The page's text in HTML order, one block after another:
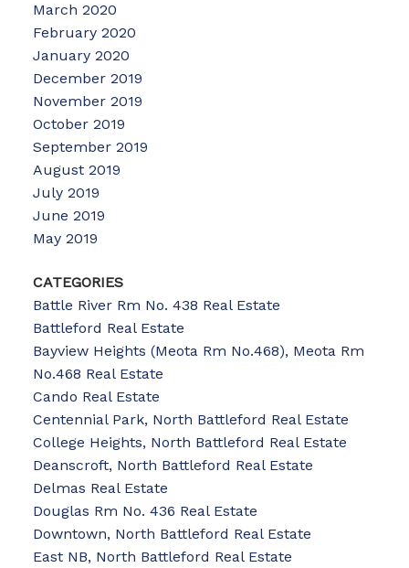
March 2020
February 2020
January 2020
December 2019
November 2019
October 2019
September 2019
August 2019
July 2019
June 2019
May 2019
CATEGORIES
Battle River Rm No. 438 Real Estate
Battleford Real Estate
Bayview Heights (Meota Rm No.468), Meota Rm
No.468 Real Estate
Cando Real Estate
Centennial Park, North Battleford Real Estate
College Heights, North Battleford Real Estate
Deanscroft, North Battleford Real Estate
Delmas Real Estate
Douglas Rm No. 436 Real Estate
Downtown, North Battleford Real Estate
East NB, North Battleford Real Estate